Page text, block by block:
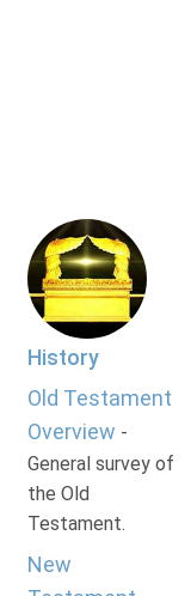
History
Old Testament
Overview -
General survey of
the Old
Testament.
New